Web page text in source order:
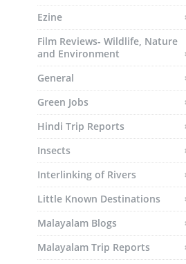
Ezine
Film Reviews- Wildlife, Nature
and Environment
General
Green Jobs
Hindi Trip Reports
Insects
Interlinking of Rivers
Little Known Destinations
Malayalam Blogs
Malayalam Trip Reports